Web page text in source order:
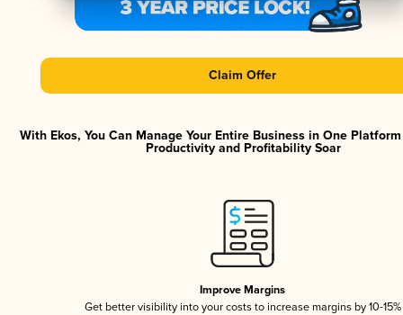
Claim Offer
With Ekos, You Can Manage Your Entire Business in One
Productivity and Profitability Soar
Improve Margins
Get better visibility into your costs to increase margins by 10-15%